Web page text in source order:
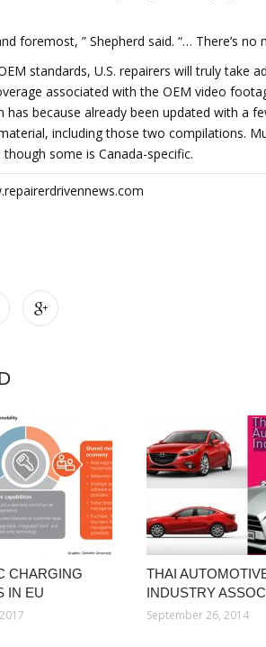
foremost, ” Shepherd said. “… There’s
standards, U.S. repairers will truly take
associated with the OEM video
because already been updated with a
including those two compilations.
though some is Canada-specific.
CHARGING
IN EU
THAI
INDUSTRY
September 26, 2014